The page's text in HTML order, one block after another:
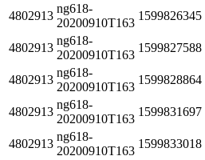
4802913
ng618-
20200910T163
1599826345
4802913
ng618-
20200910T163
1599827588
4802913
ng618-
20200910T163
1599828864
4802913
ng618-
20200910T163
1599831697
4802913
ng618-
20200910T163
1599833018